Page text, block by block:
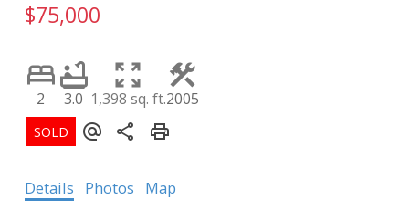
$75,000
2 3.0 1,398 sq. ft.2005
Details Photos Map